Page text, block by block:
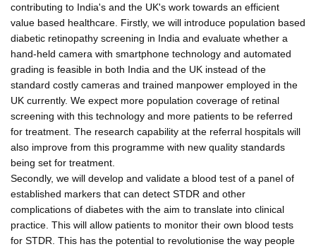
contributing to India's and the UK's work towards an efficient
value based healthcare. Firstly, we will introduce population based
diabetic retinopathy screening in India and evaluate whether a
hand-held camera with smartphone technology and automated
grading is feasible in both India and the UK instead of the
standard costly cameras and trained manpower employed in the
UK currently. We expect more population coverage of retinal
screening with this technology and more patients to be referred
for treatment. The research capability at the referral hospitals will
also improve from this programme with new quality standards
being set for treatment.
Secondly, we will develop and validate a blood test of a panel of
established markers that can detect STDR and other
complications of diabetes with the aim to translate into clinical
practice. This will allow patients to monitor their own blood tests
for STDR. This has the potential to revolutionise the way people